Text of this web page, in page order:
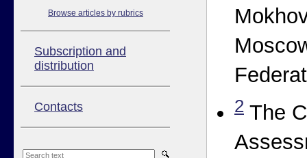
Browse articles by rubrics
Subscription and
distribution
Contacts 2 The